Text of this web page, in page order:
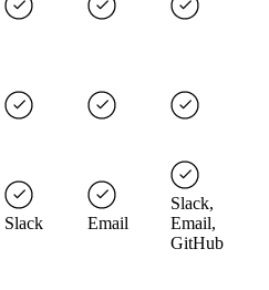
Slack Email
Slack,
Email,
GitHub